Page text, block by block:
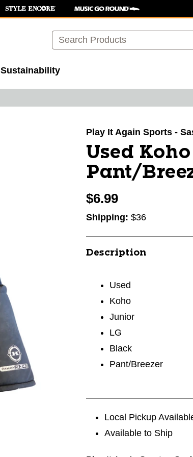
Search
Sustainability
Play It Again Sports -
Used
Pant/
$6.99
Shipping: $36
Description
Used
Koho
Junior
LG
Black
Pant/Breezer
Local Pickup
Available to Ship